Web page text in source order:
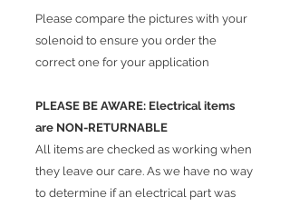
Please compare the pictures with your
solenoid to ensure you order the
correct one for your application
PLEASE BE AWARE: Electrical items
are NON-RETURNABLE
​All items are checked as working when
they leave our care. As we have no way
to determine if an electrical part was